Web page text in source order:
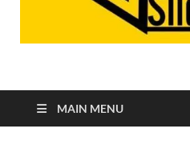
Slideae
MAIN MENU